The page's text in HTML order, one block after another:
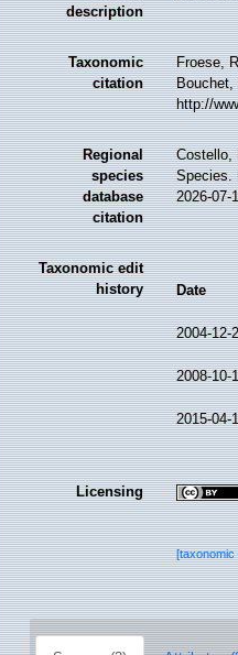
description
Taxonomic
citation
Froese,
Bouchet,
http://
Regional
species
database
citation
Costello,
Species.
2026-07-
Taxonomic edit
history
Date
2004-12-
2008-10-
2015-04-
Licensing